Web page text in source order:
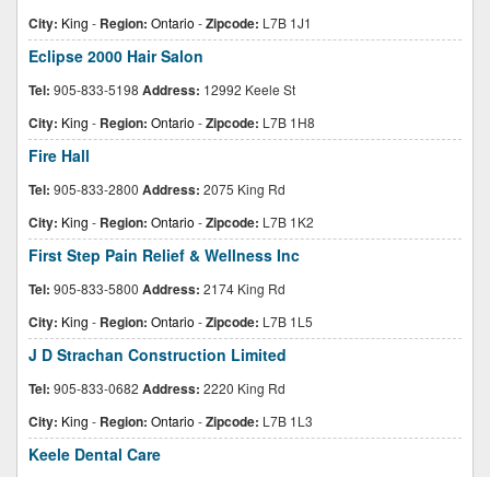
City: King - Region: Ontario -Zipcode: L7B 1J1
Eclipse 2000 Hair Salon
Tel: 905-833-5198 Address: 12992 Keele St
City: King - Region: Ontario -Zipcode: L7B 1H8
Fire Hall
Tel: 905-833-2800 Address: 2075 King Rd
City: King - Region: Ontario -Zipcode: L7B 1K2
First Step Pain Relief & Wellness Inc
Tel: 905-833-5800 Address: 2174 King Rd
City: King - Region: Ontario -Zipcode: L7B 1L5
J D Strachan Construction Limited
Tel: 905-833-0682 Address: 2220 King Rd
City: King - Region: Ontario -Zipcode: L7B 1L3
Keele Dental Care